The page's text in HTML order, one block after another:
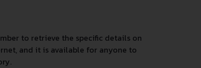
to retrieve the specific details on
and it is available for anyone to